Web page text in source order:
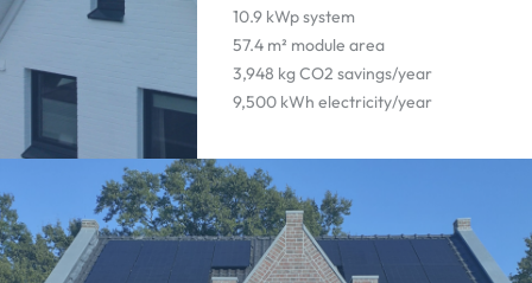
10.9 kWp system
57.4 m² module area
3,948 kg CO2 savings/year
9,500 kWh electricity/year